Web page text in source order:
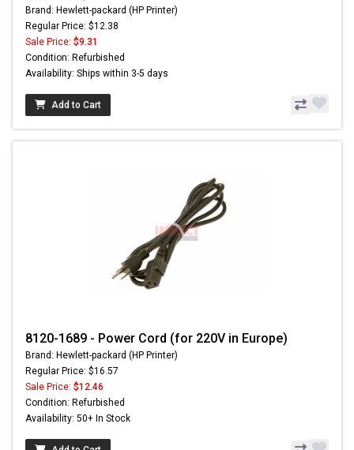
Brand: Hewlett-packard (HP Printer)
Regular Price: $12.38
Sale Price: $9.31
Condition: Refurbished
Availability: Ships within 3-5 days
Add to Cart
8120-1689 - Power Cord (for 220V in Europe)
Brand: Hewlett-packard (HP Printer)
Regular Price: $16.57
Sale Price: $12.46
Condition: Refurbished
Availability: 50+ In Stock